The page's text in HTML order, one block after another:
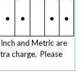
• • • •
and Metric are
charge. Please